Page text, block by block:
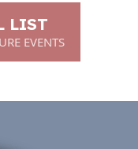
LIST
EVENTS